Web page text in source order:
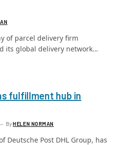
of parcel delivery firm
its global delivery network…
fulfillment hub in
ByHELEN NORMAN
Deutsche Post DHL Group, has